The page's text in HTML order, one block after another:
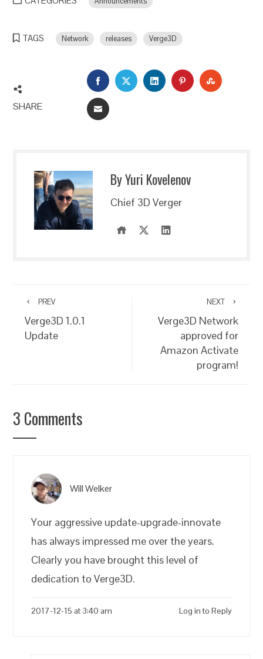
TAGS Network releases Verge3D
SHARE
FACEBOOKTWITTERLINKEDINPINTEREST
EMAIL
By Yuri Kovelenov
Chief 3D Verger
PREV
Verge3D 1.0.1
Update
NEXT
Verge3D Network
approved for
Amazon Activate
program!
3 Comments
Will Welker
Your aggressive update-upgrade-innovate
has always impressed me over the years.
Clearly you have brought this level of
dedication to Verge3D.
2017-12-15 at 3:40 am Log in to Reply